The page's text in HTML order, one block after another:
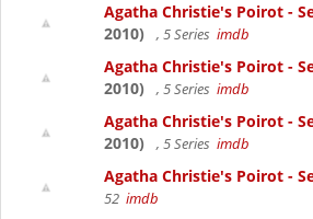
Agatha Christie's Poirot -
2010)
, 5 Series imdb
Agatha Christie's Poirot -
2010)
, 5 Series imdb
Agatha Christie's Poirot -
2010)
, 5 Series imdb
Agatha Christie's Poirot -
52 imdb